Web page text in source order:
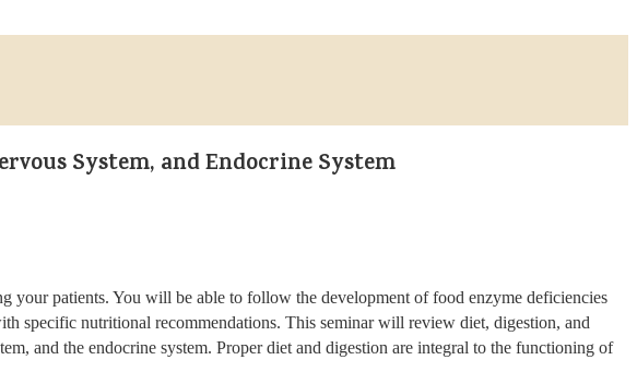
System, and Endocrine System
your patients. You will be able to follow the development of food enzyme deficiencies
specific nutritional recommendations. This seminar will review diet, digestion, and
and the endocrine system. Proper diet and digestion are integral to the functioning of